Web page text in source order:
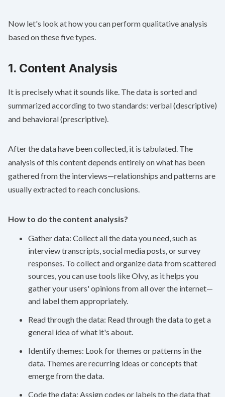
Now let's look at how you can perform qualitative analysis
based on these five types.
1. Content Analysis
It is precisely what it sounds like. The data is sorted and
summarized according to two standards: verbal (descriptive)
and behavioral (prescriptive).
After the data have been collected, it is tabulated. The
analysis of this content depends entirely on what has been
gathered from the interviews—relationships and patterns are
usually extracted to reach conclusions.
How to do the content analysis?
Gather data: Collect all the data you need, such as
interview transcripts, social media posts, or survey
responses. To collect and organize data from scattered
sources, you can use tools likeOlvy, as it helps you
gather your users' opinions from all over the internet—
and label them appropriately.
Read through the data: Read through the data to get a
general idea of what it's about.
Identify themes: Look for themes or patterns in the
data. Themes are recurring ideas or concepts that
emerge from the data.
Code the data: Assign codes or labels to the data that